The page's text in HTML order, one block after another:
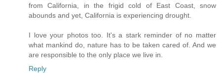
from California, in the frigid cold of East Coast, snow
abounds and yet, California is experiencing drought.
I love your photos too. It's a stark reminder of no matter
what mankind do, nature has to be taken cared of. And we
are responsible to the only place we live in.
Reply